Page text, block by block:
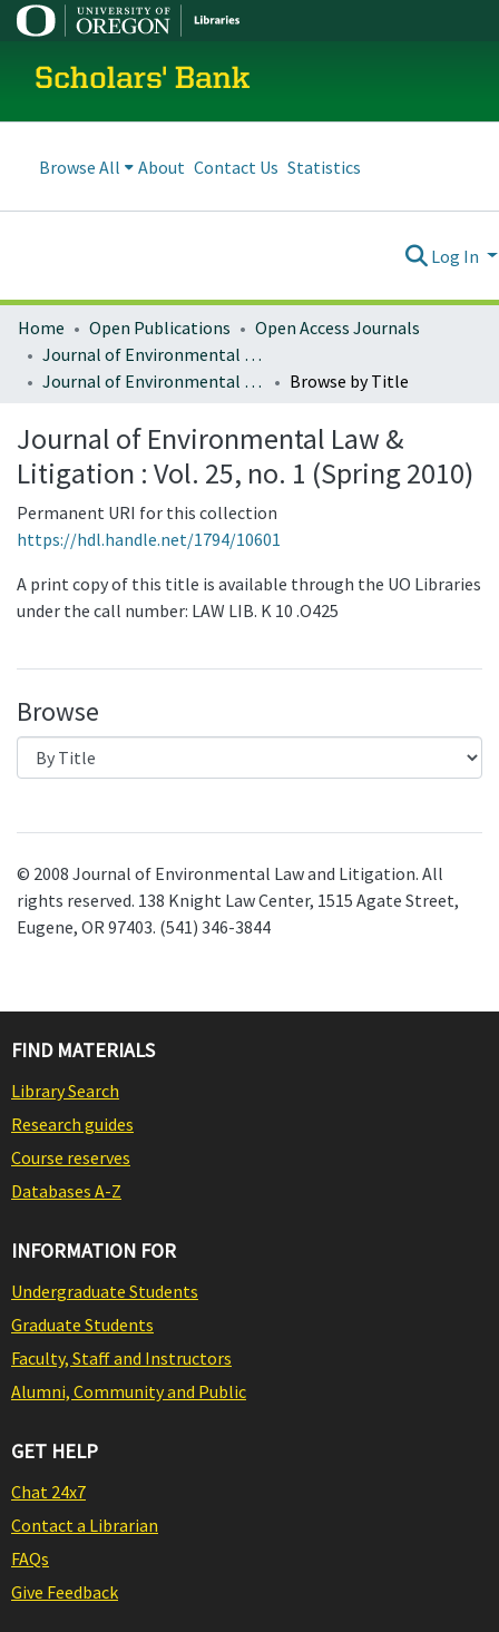
Scholars' Bank
Browse All About Contact Us Statistics
Log In
Home Open Publications
Open Access Journals
Journal of Environmental Law and Litigation
Journal of Environmental Law & Litigation : Vol. 25, no. 1 (Spring 2010)
Browse by Title
Journal of Environmental Law &
Litigation : Vol. 25, no. 1 (Spring 2010)
Permanent URI for this collection
https://hdl.handle.net/1794/10601
A print copy of this title is available through the UO Libraries
under the call number: LAW LIB. K 10 .O425
Browse
© 2008 Journal of Environmental Law and Litigation. All
rights reserved. 138 Knight Law Center, 1515 Agate Street,
Eugene, OR 97403. (541) 346-3844
FIND MATERIALS
Library Search
Research guides
Course reserves
Databases A-Z
INFORMATION FOR
Undergraduate Students
Graduate Students
Faculty, Staff and Instructors
Alumni, Community and Public
GET HELP
Chat 24x7
Contact a Librarian
FAQs
Give Feedback